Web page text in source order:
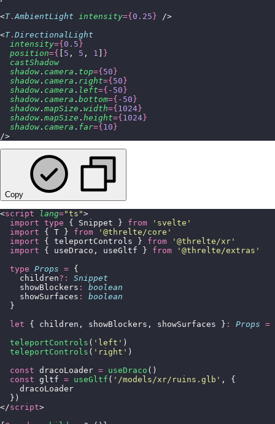
<T.AmbientLight intensity={ 0.25 } />
<T. DirectionalLight
  intensity
={ 0.5 }
  position
={ 5 , 5 , 1
}
  castShadow
  shadow
. camera . top={ 50 }
  shadow
. camera . right={ 50 }
  shadow
. camera . left={- 50 }
  shadow
. camera . bottom={- 50 }
  shadow
. mapSize . width={ 1024 }
  shadow
. mapSize . height={ 1024 }
  shadow
. camera . far={ 10 }
/>
Copy
<script lang="ts ">
  import
type { Snippet } from ' svelte '
  import
{ T } from ' @threlte/core '
  import
{ teleportControls } from ' @threlte/xr '
  import
{ useDraco, useGltf } from ' @threlte/extras '
  type
Props = {
    children
?:
Snippet
    showBlockers
:
boolean
    showSurfaces
:
boolean
  }
  let
{ children, showBlockers, showSurfaces } : Props =
  teleportControls
( ' left ' )
  teleportControls
( ' right ' )
  const
dracoLoader = useDraco ()
  const
gltf = useGltf ( ' /models/xr/ruins.glb ' , {
    dracoLoader
  })
</script>